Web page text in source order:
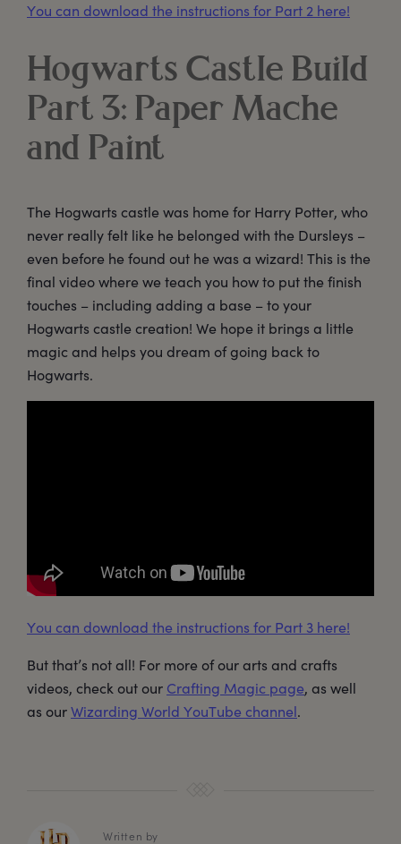
You can download the instructions for Part 2 here!
Hogwarts Castle Build
Part 3: Paper Mache
and Paint
The Hogwarts castle was home for Harry Potter, who
never really felt like he belonged with the Dursleys –
even before he found out he was a wizard! This is the
final video where we teach you how to put the finish
touches – including adding a base – to your
Hogwarts castle creation! We hope it brings a little
magic and helps you dream of going back to
Hogwarts.
You can download the instructions for Part 3 here!
But that’s not all! For more of our arts and crafts
videos, check out our Crafting Magic page, as well
as ourWizarding World YouTube channel.
Written by